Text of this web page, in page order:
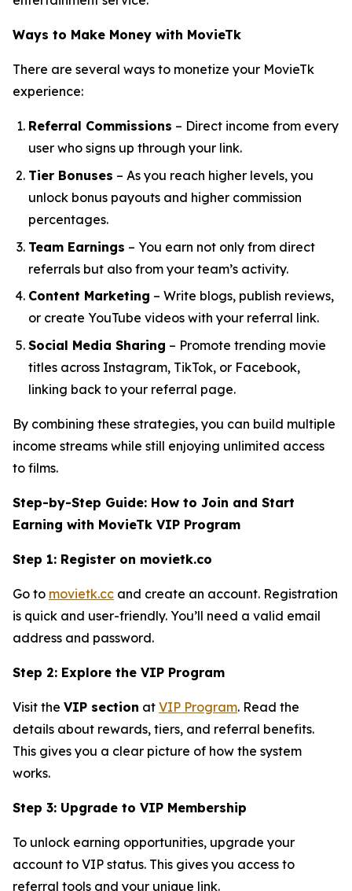
Ways to Make Money with MovieTk
There are several ways to monetize your MovieTk
experience:
Referral Commissions – Direct income from every
user who signs up through your link.
Tier Bonuses – As you reach higher levels, you
unlock bonus payouts and higher commission
percentages.
Team Earnings – You earn not only from direct
referrals but also from your team’s activity.
Content Marketing – Write blogs, publish reviews,
or create YouTube videos with your referral link.
Social Media Sharing – Promote trending movie
titles across Instagram, TikTok, or Facebook,
linking back to your referral page.
By combining these strategies, you can build multiple
income streams while still enjoying unlimited access
to films.
Step-by-Step Guide: How to Join and Start
Earning with MovieTk VIP Program
Step 1: Register on movietk.co
Go to movietk.cc and create an account. Registration
is quick and user-friendly. You’ll need a valid email
address and password.
Step 2: Explore the VIP Program
Visit the VIP section at VIP Program. Read the
details about rewards, tiers, and referral benefits.
This gives you a clear picture of how the system
works.
Step 3: Upgrade to VIP Membership
To unlock earning opportunities, upgrade your
account to VIP status. This gives you access to
referral tools and your unique link.